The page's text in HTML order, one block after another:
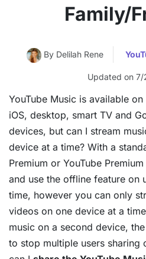
Family/
By Delilah Rene
Updated on
YouTube Music is available
iOS, desktop, smart TV and
devices, but can I stream
device at a time? With a
Premium or YouTube
and use the offline feature on
time, however you can only
videos on one device at a
music on a second device,
to stop multiple users sharing